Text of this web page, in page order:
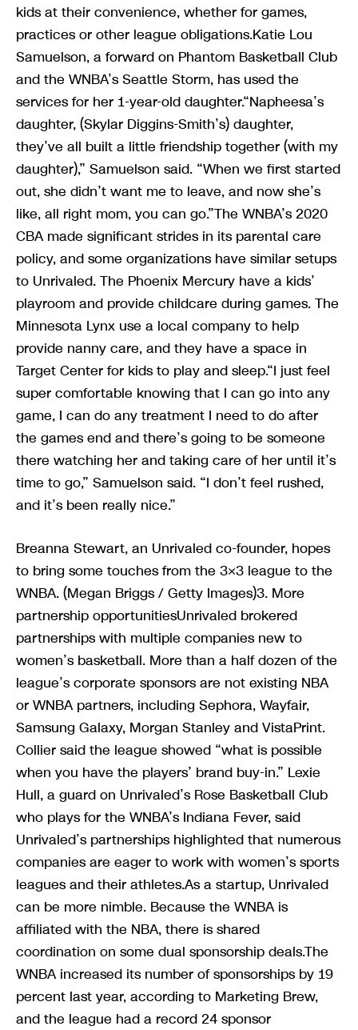
kids at their convenience, whether for games,
practices or other league obligations.Katie Lou
Samuelson, a forward on Phantom Basketball Club
and the WNBA’s Seattle Storm, has used the
services for her 1-year-old daughter.“Napheesa’s
daughter, (Skylar Diggins-Smith’s) daughter,
they’ve all built a little friendship together (with my
daughter),” Samuelson said. “When we first started
out, she didn’t want me to leave, and now she’s
like, all right mom, you can go.”The WNBA’s 2020
CBA made significant strides in its parental care
policy, and some organizations have similar setups
to Unrivaled. The Phoenix Mercury have a kids’
playroom and provide childcare during games. The
Minnesota Lynx use a local company to help
provide nanny care, and they have a space in
Target Center for kids to play and sleep.“I just feel
super comfortable knowing that I can go into any
game, I can do any treatment I need to do after
the games end and there’s going to be someone
there watching her and taking care of her until it’s
time to go,” Samuelson said. “I don’t feel rushed,
and it’s been really nice.”
Breanna Stewart, an Unrivaled co-founder, hopes
to bring some touches from the 3×3 league to the
WNBA. (Megan Briggs / Getty Images)3. More
partnership opportunitiesUnrivaled brokered
partnerships with multiple companies new to
women’s basketball. More than a half dozen of the
league’s corporate sponsors are not existing NBA
or WNBA partners, including Sephora, Wayfair,
Samsung Galaxy, Morgan Stanley and VistaPrint.
Collier said the league showed “what is possible
when you have the players’ brand buy-in.” Lexie
Hull, a guard on Unrivaled’s Rose Basketball Club
who plays for the WNBA’s Indiana Fever, said
Unrivaled’s partnerships highlighted that numerous
companies are eager to work with women’s sports
leagues and their athletes.As a startup, Unrivaled
can be more nimble. Because the WNBA is
affiliated with the NBA, there is shared
coordination on some dual sponsorship deals.The
WNBA increased its number of sponsorships by 19
percent last year, according to Marketing Brew,
and the league had a record 24 sponsor